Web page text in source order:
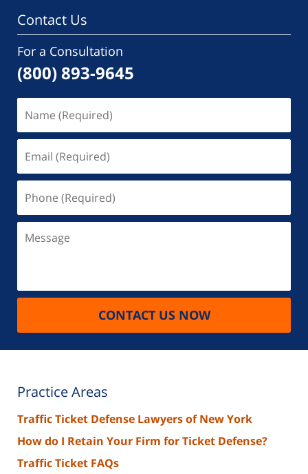
Contact Us
For a Consultation
(800) 893-9645
(Required)
(Required)
(Required)
CONTACT US NOW
Practice Areas
Traffic Ticket Defense Lawyers of New York
How do I Retain Your Firm for Ticket Defense?
Traffic Ticket FAQs